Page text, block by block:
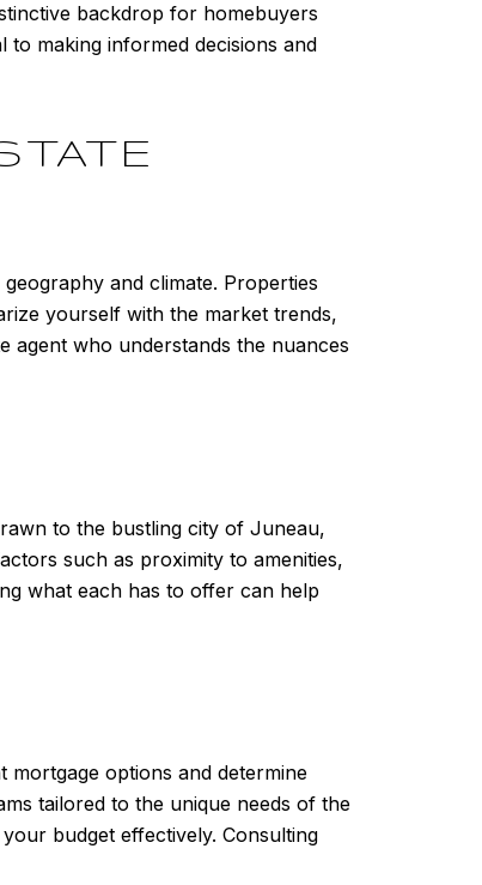
backdrop for homebuyers
making informed decisions and
and climate. Properties
yourself with the market trends,
agent who understands the nuances
to the bustling city of Juneau,
such as proximity to amenities,
what each has to offer can help
options and determine
tailored to the unique needs of the
budget effectively. Consulting